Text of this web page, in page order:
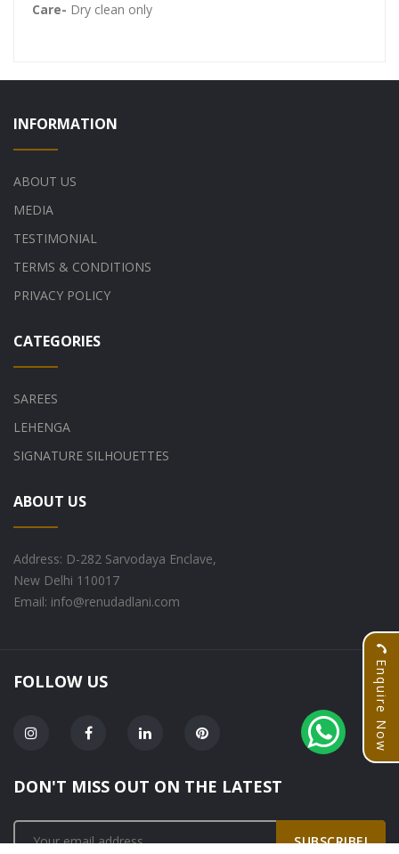
Enquire Now
Care- Dry clean only
INFORMATION
ABOUT US
MEDIA
TESTIMONIAL
TERMS & CONDITIONS
PRIVACY POLICY
CATEGORIES
SAREES
LEHENGA
SIGNATURE SILHOUETTES
ABOUT US
Address: D-282 Sarvodaya Enclave,
New Delhi 110017
Email: info@renudadlani.com
FOLLOW US
DON'T MISS OUT ON THE LATEST
SUBSCRIBE!